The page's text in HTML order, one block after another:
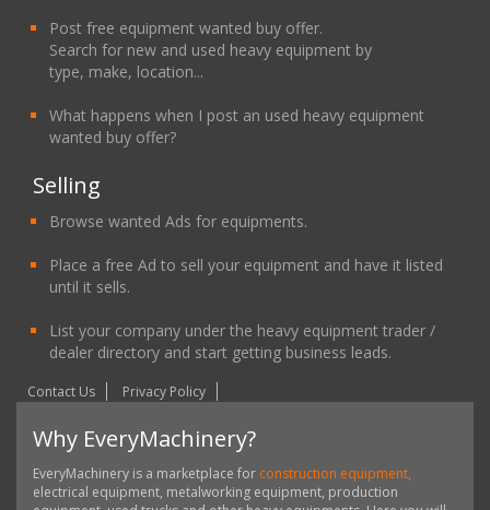
Post free equipment wanted buy offer.
Search for new and used heavy equipment by
type, make, location...
What happens when I post an used heavy equipment
wanted buy offer?
Selling
Browse wanted Ads for equipments.
Place a free Ad to sell your equipment and have it listed
until it sells.
List your company under the heavy equipment trader /
dealer directory and start getting business leads.
Contact Us Privacy Policy
Why EveryMachinery?
EveryMachinery is a marketplace for construction equipment,
electrical equipment, metalworking equipment, production